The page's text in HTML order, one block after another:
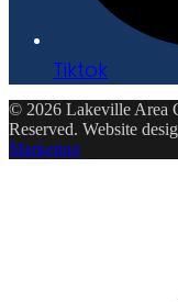
Tiktok
© 2026 Lakeville Area
Reserved. Website
Marketing